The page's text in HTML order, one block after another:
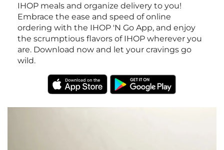
IHOP meals and organize delivery to you!
Embrace the ease and speed of online
ordering with the IHOP 'N Go App, and enjoy
the scrumptious flavors of IHOP wherever you
are. Download now and let your cravings go
wild.